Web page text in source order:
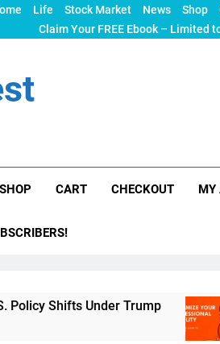
Life Stock Market News Shop
Claim Your FREE Ebook – Limited
SHOP CART CHECKOUT MY
Under Trump
2